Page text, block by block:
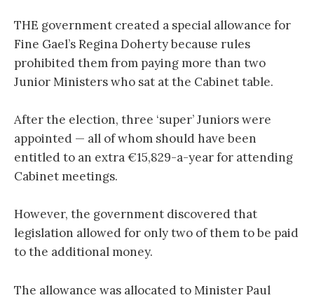
THE government created a special allowance for
Fine Gael’s Regina Doherty because rules
prohibited them from paying more than two
Junior Ministers who sat at the Cabinet table.
After the election, three ‘super’ Juniors were
appointed — all of whom should have been
entitled to an extra €15,829-a-year for attending
Cabinet meetings.
However, the government discovered that
legislation allowed for only two of them to be paid
to the additional money.
The allowance was allocated to Minister Paul